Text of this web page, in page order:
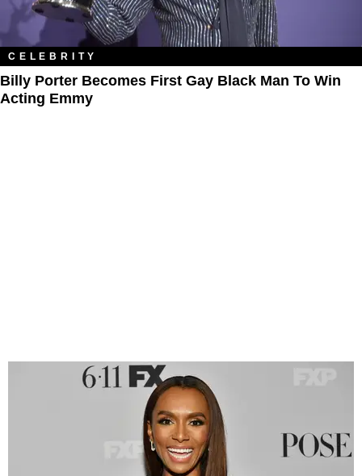
CELEBRITY
Billy Porter Becomes First Gay Black Man To Win
Acting Emmy